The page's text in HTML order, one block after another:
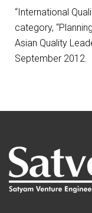
“International
category,
Asian Quality
September 2012.
navigation